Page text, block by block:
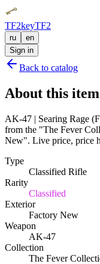
TF2keyTF2
ru
en
Sign in
Back to catalog
About this item
AK-47 | Searing Rage
from the "The Fever
New". Live price, price
Type
Classified Rifle
Rarity
Classified
Exterior
Factory New
Weapon
AK-47
Collection
The Fever